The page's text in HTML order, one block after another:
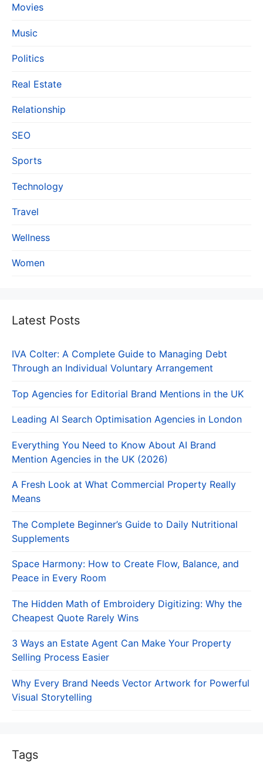
Movies
Music
Politics
Real Estate
Relationship
SEO
Sports
Technology
Travel
Wellness
Women
Latest Posts
IVA Colter: A Complete Guide to Managing Debt
Through an Individual Voluntary Arrangement
Top Agencies for Editorial Brand Mentions in the UK
Leading AI Search Optimisation Agencies in London
Everything You Need to Know About AI Brand
Mention Agencies in the UK (2026)
A Fresh Look at What Commercial Property Really
Means
The Complete Beginner’s Guide to Daily Nutritional
Supplements
Space Harmony: How to Create Flow, Balance, and
Peace in Every Room
The Hidden Math of Embroidery Digitizing: Why the
Cheapest Quote Rarely Wins
3 Ways an Estate Agent Can Make Your Property
Selling Process Easier
Why Every Brand Needs Vector Artwork for Powerful
Visual Storytelling
Tags